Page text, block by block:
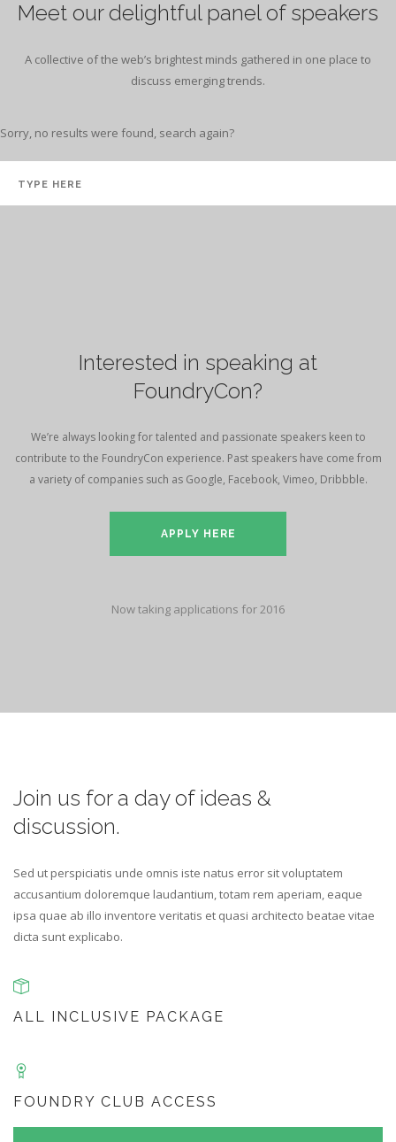
Meet our delightful panel of speakers
A collective of the web’s brightest minds gathered in one place to
discuss emerging trends.
Sorry, no results were found, search again?
Interested in speaking at
FoundryCon?
We’re always looking for talented and passionate speakers keen to
contribute to the FoundryCon experience. Past speakers have come from
a variety of companies such as Google, Facebook, Vimeo, Dribbble.
APPLY HERE
Now taking applications for 2016
Join us for a day ofideas &
discussion.
Sed ut perspiciatis unde omnis iste natus error sit voluptatem
accusantium doloremque laudantium, totam rem aperiam, eaque
ipsa quae ab illo inventore veritatis et quasi architecto beatae vitae
dicta sunt explicabo.
ALL INCLUSIVE PACKAGE
FOUNDRY CLUB ACCESS